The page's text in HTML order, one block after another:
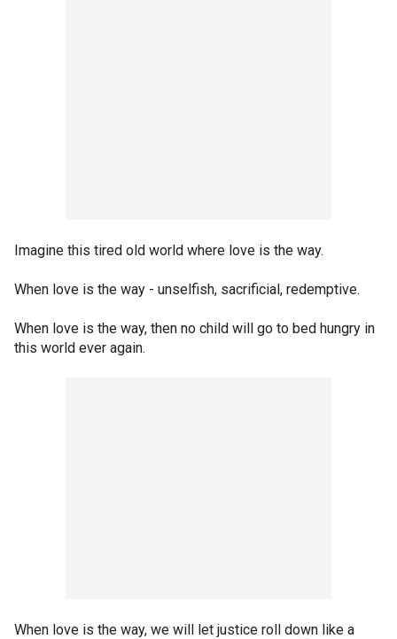
Imagine this tired old world where love is the way.
When love is the way - unselfish, sacrificial, redemptive.
When love is the way, then no child will go to bed hungry in
this world ever again.
When love is the way, we will let justice roll down like a